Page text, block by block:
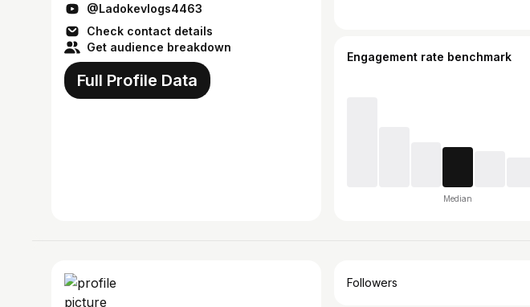
@Ladokevlogs4463
Check contact details
Get audience breakdown
Full Profile Data
Engagement rate benchmark
Median
Followers